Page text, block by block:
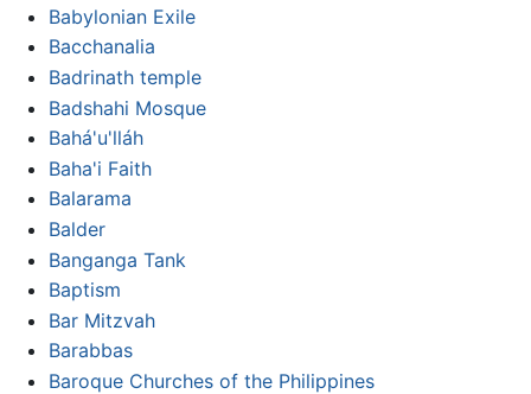
Babylonian Exile
Bacchanalia
Badrinath temple
Badshahi Mosque
Bahá'u'lláh
Baha'i Faith
Balarama
Balder
Banganga Tank
Baptism
Bar Mitzvah
Barabbas
Baroque Churches of the Philippines